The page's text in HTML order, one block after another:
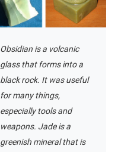
Obsidian is a volcanic
glass that forms into a
black rock. It was useful
for many things,
especially tools and
weapons. Jade is a
greenish mineral that is